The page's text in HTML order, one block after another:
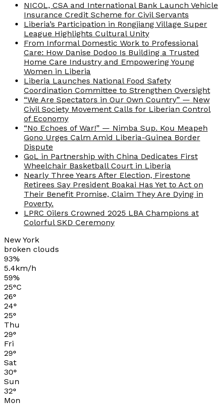
NICOL, CSA and International Bank Launch Vehicle
Insurance Credit Scheme for Civil Servants
Liberia’s Participation in Rongjiang Village Super
League Highlights Cultural Unity
From Informal Domestic Work to Professional
Care: How Danise Dodoo Is Building a Trusted
Home Care Industry and Empowering Young
Women in Liberia
Liberia Launches National Food Safety
Coordination Committee to Strengthen Oversight
“We Are Spectators in Our Own Country” — New
Civil Society Movement Calls for Liberian Control
of Economy
“No Echoes of War!” — Nimba Sup. Kou Meapeh
Gono Urges Calm Amid Liberia-Guinea Border
Dispute
GoL in Partnership with China Dedicates First
Wheelchair Basketball Court in Liberia
Nearly Three Years After Election, Firestone
Retirees Say President Boakai Has Yet to Act on
Their Benefit Promise, Claim They Are Dying in
Poverty.
LPRC Oilers Crowned 2025 LBA Champions at
Colorful SKD Ceremony
New York
broken clouds
93%
5.4km/h
59%
25°C
26°
24°
25°
Thu
29°
Fri
29°
Sat
30°
Sun
32°
Mon